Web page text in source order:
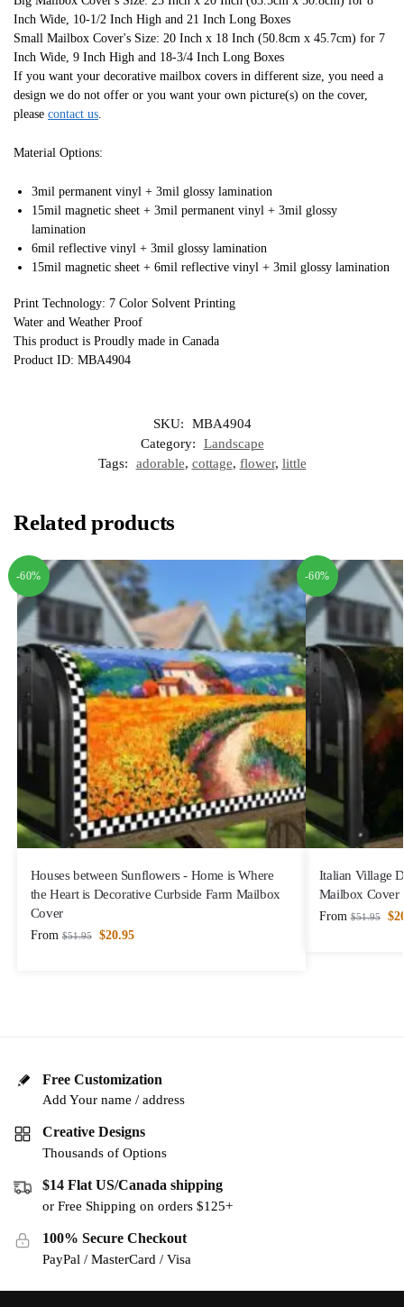
Inch Wide, 10-1/2 Inch High and 21 Inch Long Boxes
Small Mailbox Cover's Size: 20 Inch x 18 Inch (50.8cm x 45.7cm) for 7
Inch Wide, 9 Inch High and 18-3/4 Inch Long Boxes
If you want your decorative mailbox covers in different size, you need a
design we do not offer or you want your own picture(s) on the cover,
please contact us
Material Options:
3mil permanent vinyl + 3mil glossy lamination
15mil magnetic sheet + 3mil permanent vinyl + 3mil glossy
lamination
6mil reflective vinyl + 3mil glossy lamination
15mil magnetic sheet + 6mil reflective vinyl + 3mil glossy lamination
Print Technology: 7 Color Solvent Printing
Water and Weather Proof
This product is Proudly made in Canada
Product ID: MBA4904
SKU:
MBA4904
Category:
Landscape
Tags:
adorable, cottage, flower, little
Related products
-60%
Houses between Sunflowers - Home is Where
the Heart is Decorative Curbside Farm Mailbox
Cover
From $51.95 $20.95
-60%
Italian Village
Mailbox Cover
From $51.95 $
Free Customization
Add Your name / address
Creative Designs
Thousands of Options
$14 Flat US/Canada shipping
or Free Shipping on orders $125+
100% Secure Checkout
PayPal / MasterCard / Visa